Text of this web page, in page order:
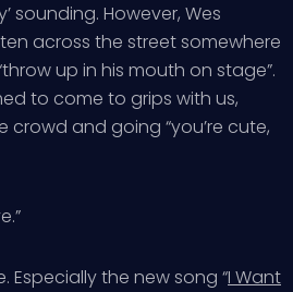
sounding. However, Wes
across the street somewhere
up in his mouth on stage”.
to come to grips with us,
crowd and going “you’re cute,
Especially the new song “I Want